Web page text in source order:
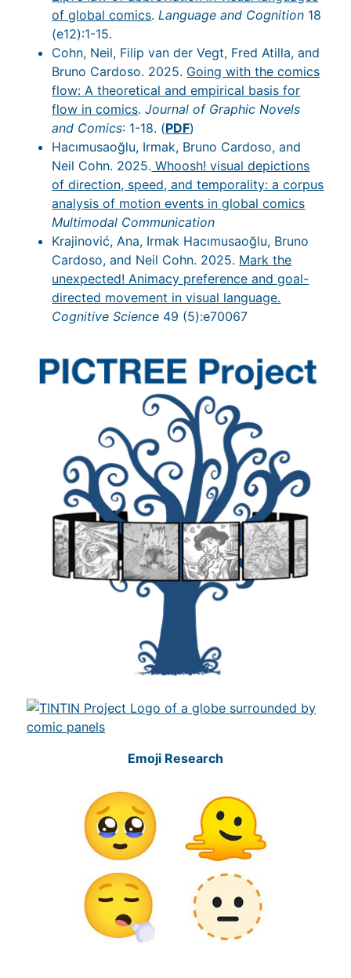
of global comics.Language and Cognition 18
(e12):1-15.
Cohn, Neil, Filip van der Vegt, Fred Atilla, and
Bruno Cardoso. 2025. Going with the comics
flow: A theoretical and empirical basis for
flow in comics.Journal of Graphic Novels
and Comics: 1-18. (PDF)
Hacımusaoğlu, Irmak, Bruno Cardoso, and
Neil Cohn. 2025. Whoosh! visual depictions
of direction, speed, and temporality: a corpus
analysis of motion events in global comics
Multimodal Communication
Krajinović, Ana, Irmak Hacımusaoğlu, Bruno
Cardoso, and Neil Cohn. 2025. Mark the
unexpected! Animacy preference and goal-
directed movement in visual language.
Cognitive Science 49 (5):e70067
Emoji Research